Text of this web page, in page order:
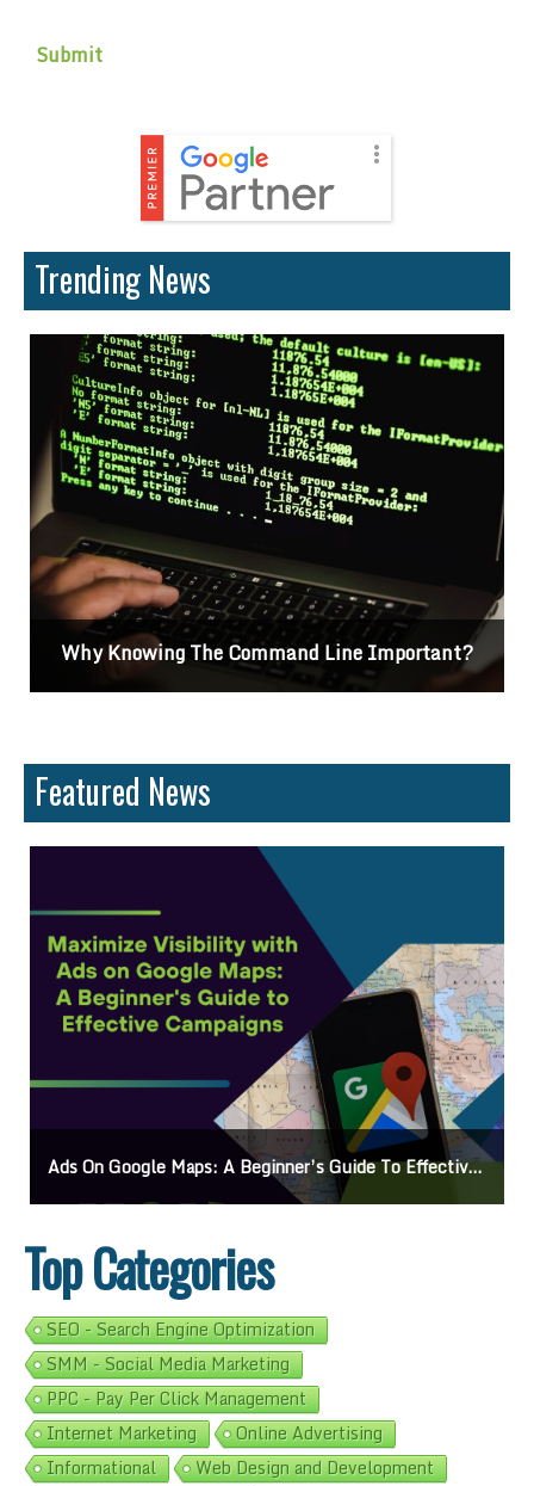
Trending News
Why Knowing The Command Line Important?
Featured News
Ads On Google Maps: A Beginner’s Guide To Effective Campaigns
Top Categories
SEO - Search Engine Optimization
SMM - Social Media Marketing
PPC - Pay Per Click Management
Internet Marketing
Online Advertising
Informational
Web Design and Development